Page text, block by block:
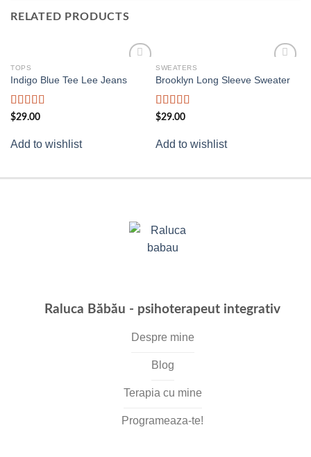
RELATED PRODUCTS
wishlist
TOPS
Indigo Blue Tee Lee Jeans
Rated
of 5
$29.00
Add to wishlist
wishlist
SWEATERS
Brooklyn Long Sleeve Sweater
Rated
of 5
$29.00
Add to wishlist
Raluca Băbău - psihoterapeut integrativ
Despre mine
Blog
Terapia cu mine
Programeaza-te!